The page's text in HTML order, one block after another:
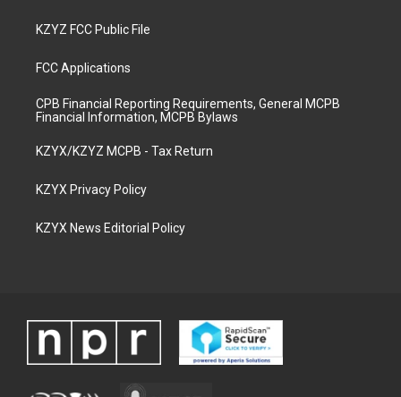
KZYZ FCC Public File
FCC Applications
CPB Financial Reporting Requirements, General MCPB
Financial Information, MCPB Bylaws
KZYX/KZYZ MCPB - Tax Return
KZYX Privacy Policy
KZYX News Editorial Policy